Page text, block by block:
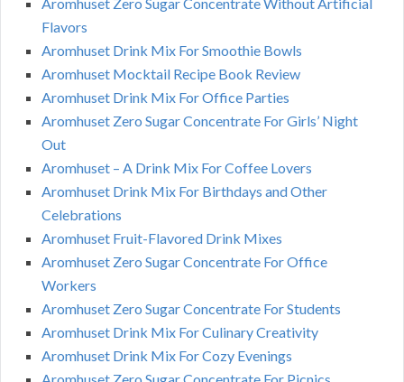
Flavors
Aromhuset Drink Mix For Smoothie Bowls
Aromhuset Mocktail Recipe Book Review
Aromhuset Drink Mix For Office Parties
Aromhuset Zero Sugar Concentrate For Girls’ Night
Out
Aromhuset – A Drink Mix For Coffee Lovers
Aromhuset Drink Mix For Birthdays and Other
Celebrations
Aromhuset Fruit-Flavored Drink Mixes
Aromhuset Zero Sugar Concentrate For Office
Workers
Aromhuset Zero Sugar Concentrate For Students
Aromhuset Drink Mix For Culinary Creativity
Aromhuset Drink Mix For Cozy Evenings